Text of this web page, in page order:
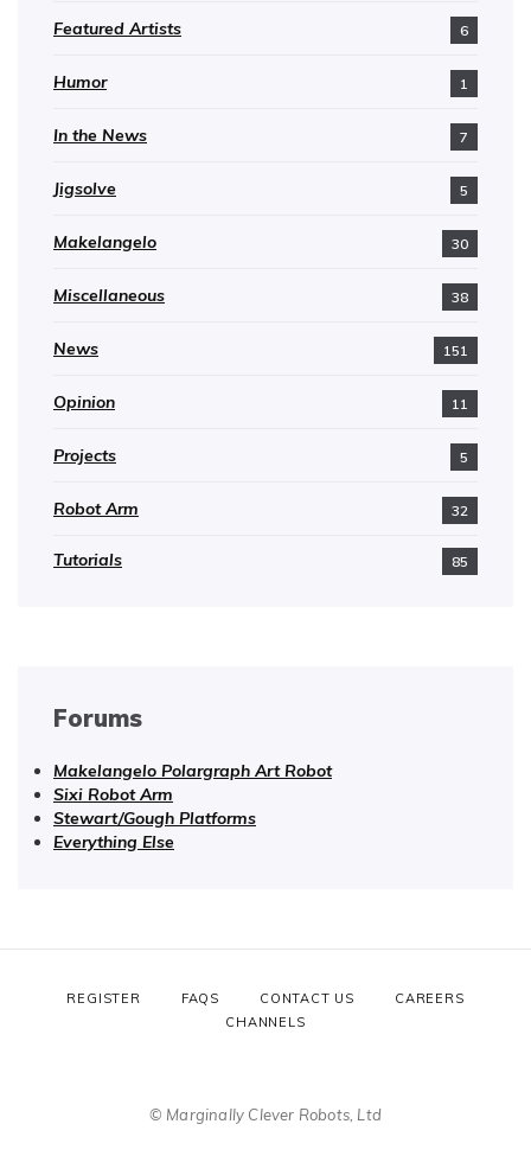
Featured Artists 6
Humor 1
In the News 7
Jigsolve 5
Makelangelo 30
Miscellaneous 38
News 151
Opinion 11
Projects 5
Robot Arm 32
Tutorials 85
Forums
Makelangelo Polargraph Art Robot
Sixi Robot Arm
Stewart/Gough Platforms
Everything Else
REGISTER FAQS CONTACT US
CAREERS
CHANNELS
© Marginally Clever Robots, Ltd